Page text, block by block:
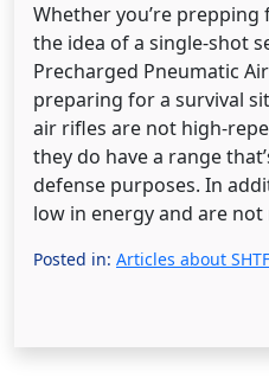
Whether you’re prepping
the idea of a single-shot
Precharged Pneumatic
preparing for a survival
air rifles are not high-
they do have a range
defense purposes. In
low in energy and are
Posted in: Articles about SHTF